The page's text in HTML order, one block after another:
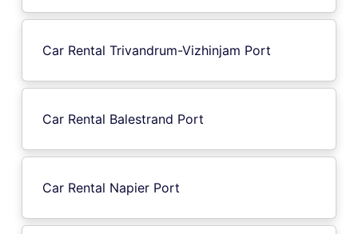
Car Rental Trivandrum-Vizhinjam Port
Car Rental Balestrand Port
Car Rental Napier Port